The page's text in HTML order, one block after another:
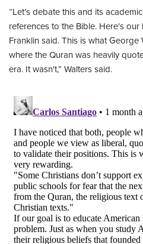
“Let’s debate this and its
references to the Bible. Here's our
Franklin said. This is what
where the Quran was heavily
era. It wasn't,” Walters said.